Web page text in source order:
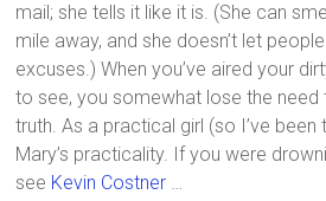
mail; she tells it like it is. (She can
mile away, and she doesn’t let
excuses.) When you’ve aired your
to see, you somewhat lose the
truth. As a practical girl (so I’ve
Mary’s practicality. If you were
see Kevin Costner …